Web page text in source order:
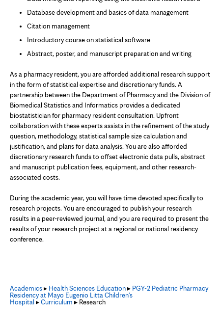
Database development and basics of data management
Citation management
Introductory course on statistical software
Abstract, poster, and manuscript preparation and writing
As a pharmacy resident, you are afforded additional research support
in the form of statistical expertise and discretionary funds. A
partnership between the Department of Pharmacy and the Division of
Biomedical Statistics and Informatics provides a dedicated
biostatistician for pharmacy resident consultation. Upfront
collaboration with these experts assists in the refinement of the study
question, methodology, statistical sample size calculation and
justification, and plans for data analysis. You are also afforded
discretionary research funds to offset electronic data pulls, abstract
and manuscript publication fees, equipment, and other research-
associated costs.
During the academic year, you will have time devoted specifically to
research projects. You are encouraged to publish your research
results in a peer-reviewed journal, and you are required to present the
results of your research project at a regional or national residency
conference.
Academics▸ Health Sciences Education▸ PGY-2 Pediatric Pharmacy
Residency at Mayo Eugenio Litta Children's
Hospital ▸Curriculum ▸ Research